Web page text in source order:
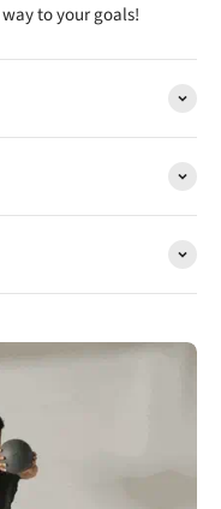
to your goals!